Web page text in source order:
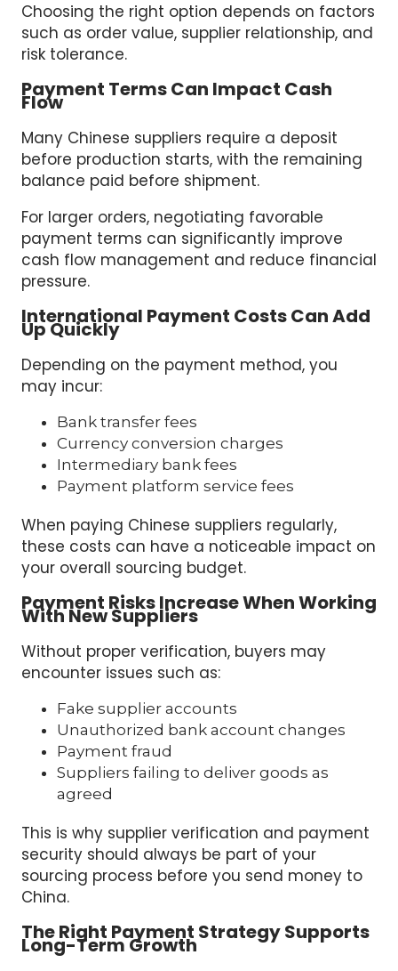
Choosing the right option depends on factors
such as order value, supplier relationship, and
risk tolerance.
Payment Terms Can Impact Cash
Flow
Many Chinese suppliers require a deposit
before production starts, with the remaining
balance paid before shipment.
For larger orders, negotiating favorable
payment terms can significantly improve
cash flow management and reduce financial
pressure.
International Payment Costs Can Add
Up Quickly
Depending on the payment method, you
may incur:
Bank transfer fees
Currency conversion charges
Intermediary bank fees
Payment platform service fees
When paying Chinese suppliers regularly,
these costs can have a noticeable impact on
your overall sourcing budget.
Payment Risks Increase When Working
With New Suppliers
Without proper verification, buyers may
encounter issues such as:
Fake supplier accounts
Unauthorized bank account changes
Payment fraud
Suppliers failing to deliver goods as
agreed
This is why supplier verification and payment
security should always be part of your
sourcing process before you send money to
China.
The Right Payment Strategy Supports
Long-Term Growth